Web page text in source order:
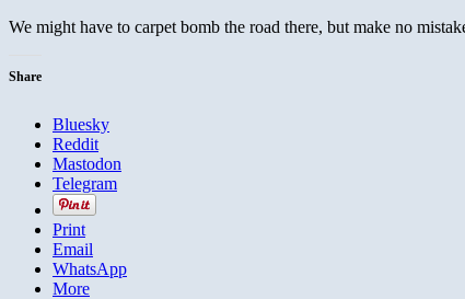
We might have to carpet bomb the road there, but make no
Share
Bluesky
Reddit
Mastodon
Telegram
Print
Email
WhatsApp
More